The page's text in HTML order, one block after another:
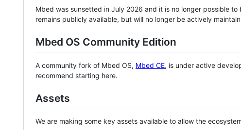
Mbed was sunsetted in July 2026 and it is no longer possible
remains publicly available, but will no longer be actively
Mbed OS Community Edition
A community fork of Mbed OS, Mbed CE, is under active
recommend starting here.
Assets
We are making some key assets available to allow the